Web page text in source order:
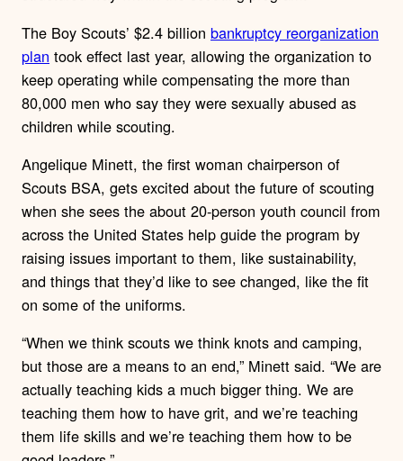
The Boy Scouts’ $2.4 billion bankruptcy reorganization
plan took effect last year, allowing the organization to
keep operating while compensating the more than
80,000 men who say they were sexually abused as
children while scouting.
Angelique Minett, the first woman chairperson of
Scouts BSA, gets excited about the future of scouting
when she sees the about 20-person youth council from
across the United States help guide the program by
raising issues important to them, like sustainability,
and things that they’d like to see changed, like the fit
on some of the uniforms.
“When we think scouts we think knots and camping,
but those are a means to an end,” Minett said. “We are
actually teaching kids a much bigger thing. We are
teaching them how to have grit, and we’re teaching
them life skills and we’re teaching them how to be